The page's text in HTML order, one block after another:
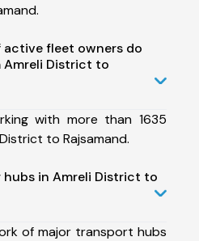
active fleet owners do
Amreli District to
with more than 1635
to Rajsamand.
in Amreli District to
of major transport hubs